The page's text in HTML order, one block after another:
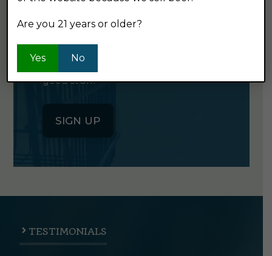
Click the button below to sign up
for our semi-monthly newsletter. It's
good stuff.
SIGN UP
TESTIMONIALS
Are you 21 years or older?
Yes No